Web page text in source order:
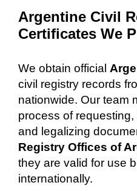
Argentine Civil
Certificates We
We obtain official
civil registry records
nationwide. Our team
process of
and legalizing
Registry Offices of
they are valid for use
internationally.